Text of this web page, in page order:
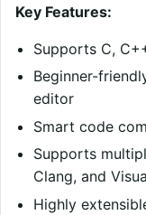
Key Features:
Supports C,
Beginner-
editor
Smart code
Supports
Clang, and
Highly